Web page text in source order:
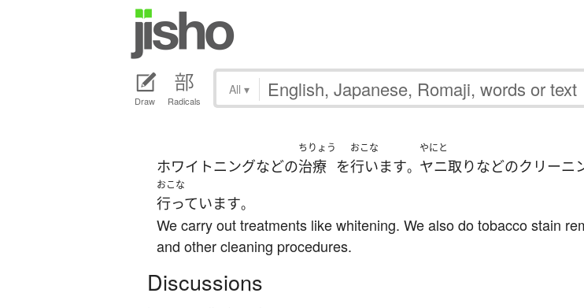
Draw Radicals
All ▾
ホワイトニングなどの
ちりょう
治療 を
おこな
行います。
やにと
ヤニ取りなどのクリーニ
おこな
行っています。
We carry out treatments like whitening. We also do tobacco stain
and other cleaning procedures.
Discussions